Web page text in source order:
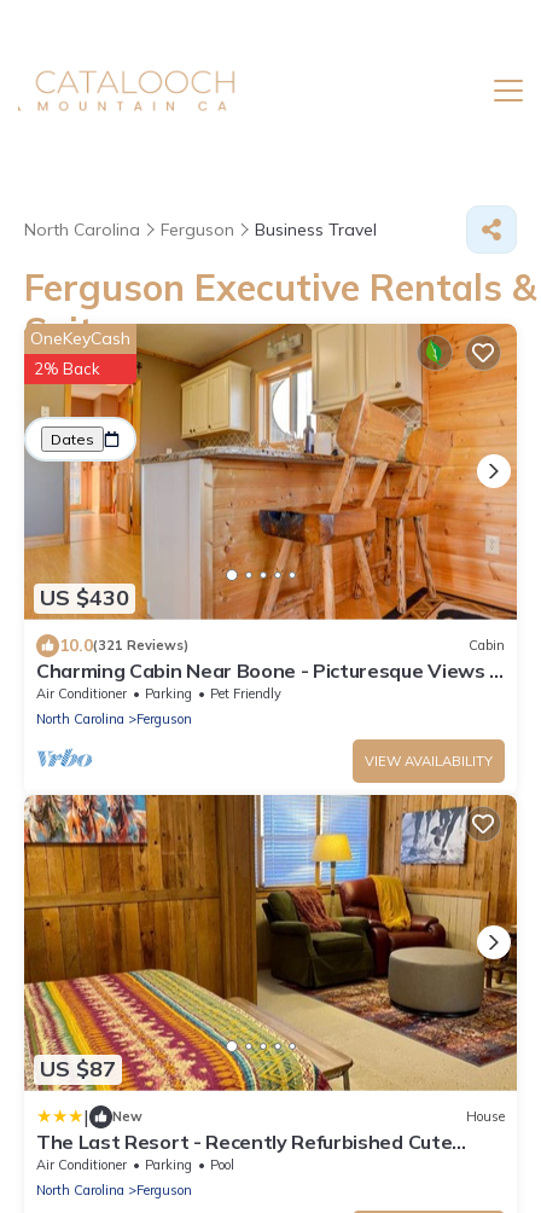
North Carolina Ferguson Business Travel
Ferguson Executive Rentals &
Suites
Great Deals on Places to Rent in Ferguson
Dates Price Guests More
US $430
OneKeyCash
2% Back
10.0(321 Reviews) Cabin
Charming Cabin Near Boone - Picturesque Views -
NEW Hot Tub & Hiking Trails
Air Conditioner Parking
Pet Friendly
North Carolina
Ferguson
VIEW AVAILABILITY
US $87
| New House
The Last Resort - Recently Refurbished Cute
Horse-Themed Cabin, No Frills
Air Conditioner Parking
Pool
North Carolina
Ferguson